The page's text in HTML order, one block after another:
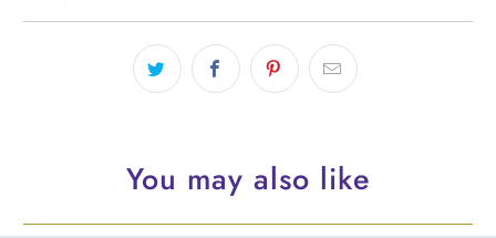
You may also like